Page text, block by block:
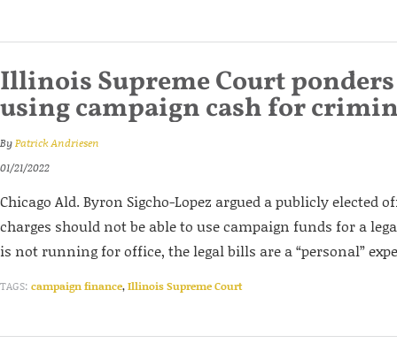
Illinois Supreme Court
using campaign cash for
ByPatrick Andriesen
01/21/2022
Chicago Ald. Byron Sigcho-Lopez argued a publicly elected
charges should not be able to use campaign funds for a
is not running for office, the legal bills are a “personal”
TAGS: campaign finance,Illinois Supreme Court